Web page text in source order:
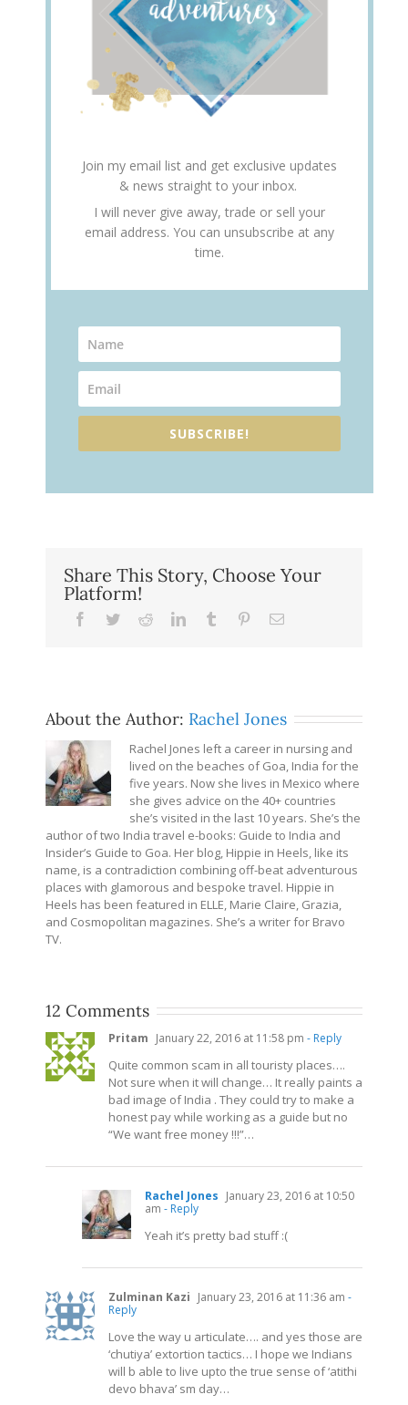
Join my email list and get exclusive updates
& news straight to your inbox.
I will never give away, trade or sell your
email address. You can unsubscribe at any
time.
SUBSCRIBE!
Share This Story, Choose Your
Platform!
Facebook
TwitterRedditLinkedInTumblr PinterestEmail
About the Author: Rachel Jones
Rachel Jones left a career in nursing and
lived on the beaches of Goa, India for the
five years. Now she lives in Mexico where
she gives advice on the 40+ countries
she’s visited in the last 10 years. She’s the
author of two India travel e-books: Guide to India and
Insider’s Guide to Goa. Her blog, Hippie in Heels, like its
name, is a contradiction combining off-beat adventurous
places with glamorous and bespoke travel. Hippie in
Heels has been featured in ELLE, Marie Claire, Grazia,
and Cosmopolitan magazines. She’s a writer for Bravo
TV.
12 Comments
Pritam January 22, 2016 at 11:58 pm - Reply
Quite common scam in all touristy places….
Not sure when it will change… It really paints a
bad image of India . They could try to make a
honest pay while working as a guide but no
“We want free money !!!”…
Rachel Jones January 23, 2016 at 10:50
am - Reply
Yeah it’s pretty bad stuff :(
Zulminan Kazi January 23, 2016 at 11:36 am -
Reply
Love the way u articulate…. and yes those are
‘chutiya’ extortion tactics… I hope we Indians
will b able to live upto the true sense of ‘atithi
devo bhava’ sm day…